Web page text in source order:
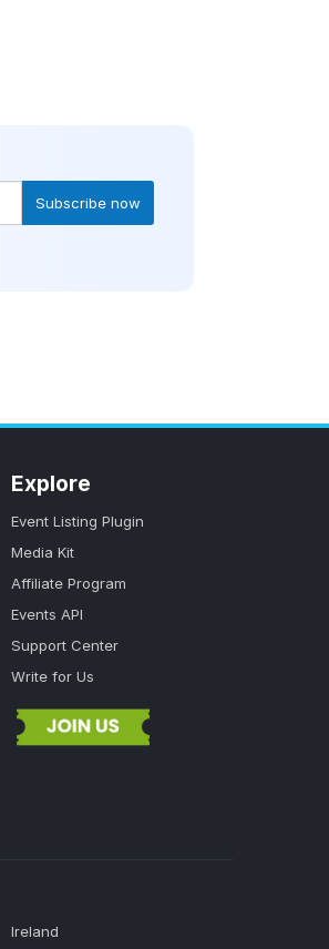
Subscribe now
Explore
Event Listing Plugin
Media Kit
Affiliate Program
Events API
Support Center
Write for Us
Ireland